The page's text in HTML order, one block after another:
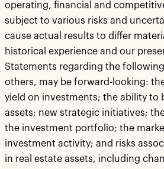
operating, financial and
subject to various risks and
cause actual results to differ
historical experience and our
Statements regarding the
others, may be forward-looking:
yield on investments; the ability to
assets; new strategic initiatives;
the investment portfolio; the
investment activity; and risks
in real estate assets, including